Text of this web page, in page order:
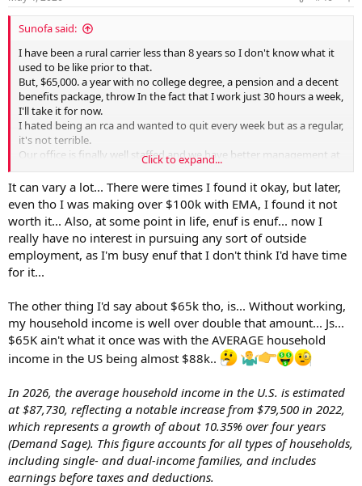
s
:
Sunofa said:
I have been a rural carrier less than 8 years so I don't know what it
used to be like prior to that.
But, $65,000. a year with no college degree, a pension and a decent
benefits package, throw In the fact that I work just 30 hours a week,
I'll take it for now.
I hated being an rca and wanted to quit every week but as a regular,
it's not terrible.
Our office is finally well staffed and we have better management at
the moment but, in the past it was
.
Click to expand...
It can vary a lot... There were times I found it okay, but later,
even tho I was making over $100k with EMA, I found it not
worth it... Also, at some point in life, enuf is enuf... now I
really have no interest in pursuing any sort of outside
employment, as I'm busy enuf that I don't think I'd have time
for it...
The other thing I'd say about $65k tho, is... Without working,
my household income is well over double that amount... Js...
$65K ain't what it once was with the AVERAGE household
income in the US being almost $88k..
In 2026, the average household income in the U.S. is estimated
at $87,730, reflecting a notable increase from $79,500 in 2022,
which represents a growth of about 10.35% over four years
(Demand Sage). This figure accounts for all types of households,
including single- and dual-income families, and includes
earnings before taxes and deductions.